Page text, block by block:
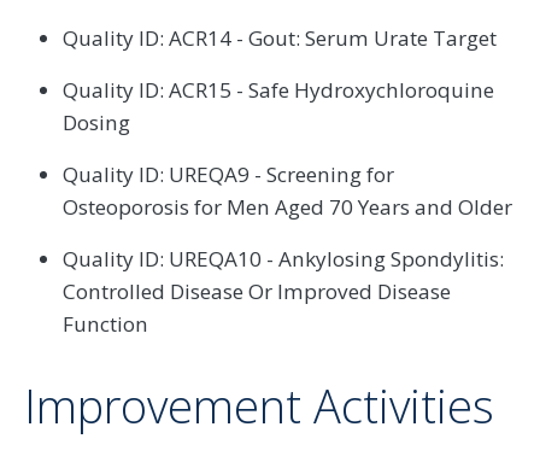
Quality ID: ACR14 - Gout: Serum Urate Target
Quality ID: ACR15 - Safe Hydroxychloroquine
Dosing
Quality ID: UREQA9 - Screening for
Osteoporosis for Men Aged 70 Years and Older
Quality ID: UREQA10 - Ankylosing Spondylitis:
Controlled Disease Or Improved Disease
Function
Improvement Activities